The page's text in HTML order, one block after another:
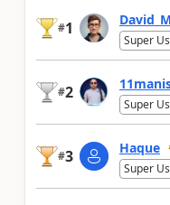
#1
Super
#2
Super
#3 Haque
Super